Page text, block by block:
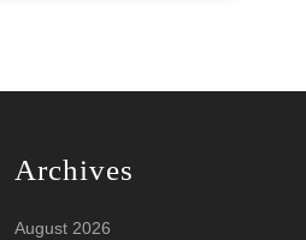
Archives
August 2026